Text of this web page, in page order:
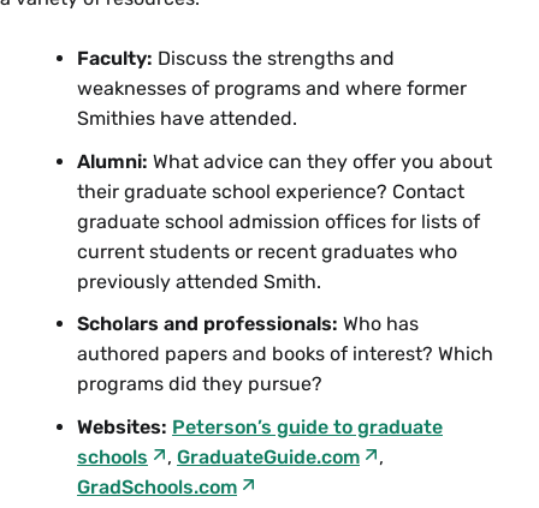
Faculty: Discuss the strengths and
weaknesses of programs and where former
Smithies have attended.
Alumni: What advice can they offer you about
their graduate school experience? Contact
graduate school admission offices for lists of
current students or recent graduates who
previously attended Smith.
Scholars and professionals: Who has
authored papers and books of interest? Which
programs did they pursue?
Websites: Peterson’s guide to graduate
schools
, GraduateGuide.com
,
GradSchools.com